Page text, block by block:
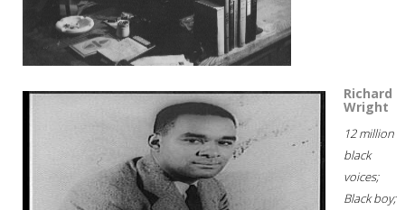
Richard
Wright
12 million
black
voices;
Black boy;